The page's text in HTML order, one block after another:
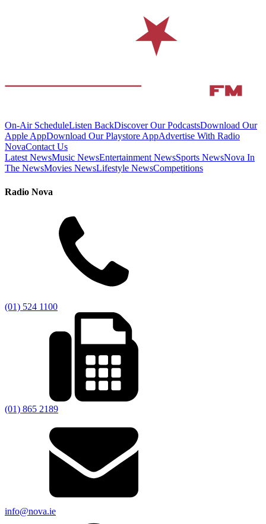
On-Air ScheduleListen BackDiscover Our PodcastsDownload Our
Apple AppDownload Our Playstore AppAdvertise With Radio
NovaContact Us
Latest NewsMusic NewsEntertainment NewsSports NewsNova In
The NewsMovies NewsLifestyle NewsCompetitions
Radio Nova
(01) 524 1100
(01) 865 2189
info@nova.ie